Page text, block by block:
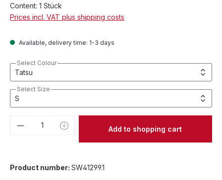
Content: 1 Stück
Prices incl. VAT plus shipping costs
Available, delivery time: 1-3 days
Select Colour
Select Size
Product Quantity: Enter the desired
Add to shopping cart
Product number: SW41299.1